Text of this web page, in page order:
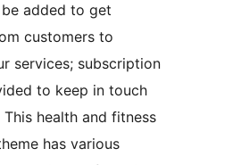
added to get
customers to
services; subscription
to keep in touch
health and fitness
has various